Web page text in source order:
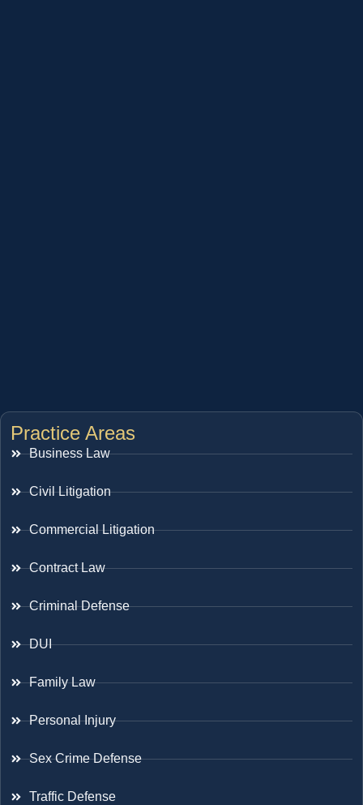
Practice Areas
Business Law
Civil Litigation
Commercial Litigation
Contract Law
Criminal Defense
DUI
Family Law
Personal Injury
Sex Crime Defense
Traffic Defense